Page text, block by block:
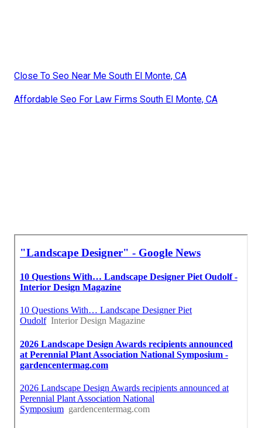
Close To Seo Near Me South El Monte, CA
Affordable Seo For Law Firms South El Monte, CA